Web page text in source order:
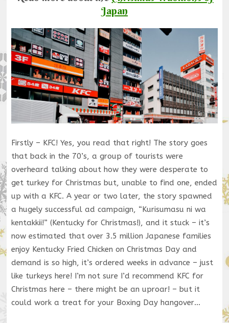
Japan
Firstly – KFC! Yes, you read that right! The story goes
that back in the 70’s, a group of tourists were
overheard talking about how they were desperate to
get turkey for Christmas but, unable to find one, ended
up with a KFC. A year or two later, the story spawned
a hugely successful ad campaign, “Kurisumasu ni wa
kentakkii!” (Kentucky for Christmas!), and it stuck – it’s
now estimated that over 3.5 million Japanese families
enjoy Kentucky Fried Chicken on Christmas Day and
demand is so high, it’s ordered weeks in advance – just
like turkeys here! I’m not sure I’d recommend KFC for
Christmas here – there might be an uproar! – but it
could work a treat for your Boxing Day hangover…